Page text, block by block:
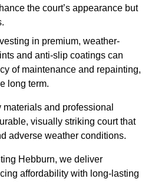
the court’s appearance but
in premium, weather-
and anti-slip coatings can
of maintenance and repainting,
long term.
and professional
visually striking court that
adverse weather conditions.
Hebburn, we deliver
affordability with long-lasting